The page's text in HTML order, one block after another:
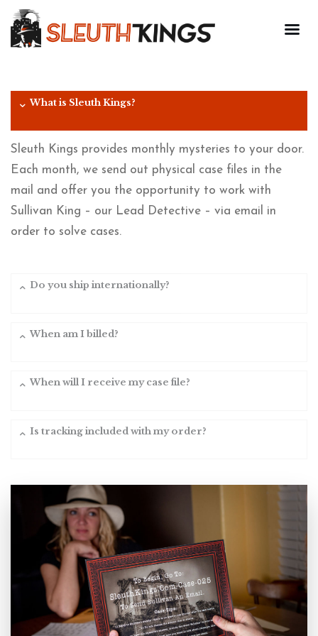
What is Sleuth Kings?
Sleuth Kings provides monthly mysteries to your door.
Each month, we send out physical case files in the
mail and offer you the opportunity to work with
Sullivan King – our Lead Detective – via email in
order to solve cases.
Do you ship internationally?
When am I billed?
When will I receive my case file?
Is tracking included with my order?